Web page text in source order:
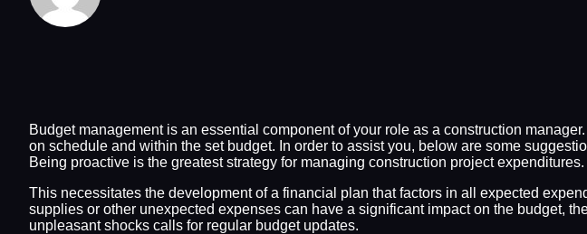
Budget management is an essential component of your role as a construction
on schedule and within the set budget. In order to assist you, below are some
Being proactive is the greatest strategy for managing construction project expenditures.
This necessitates the development of a financial plan that factors in all expected
supplies or other unexpected expenses can have a significant impact on the budget,
unpleasant shocks calls for regular budget updates.